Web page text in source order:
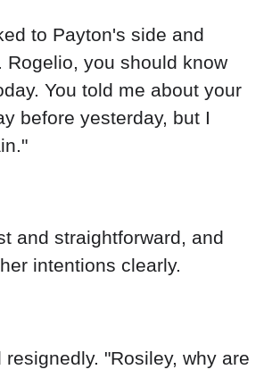
to Payton's side and
Rogelio, you should know
You told me about your
before yesterday, but I
and straightforward, and
intentions clearly.
"Rosiley, why are